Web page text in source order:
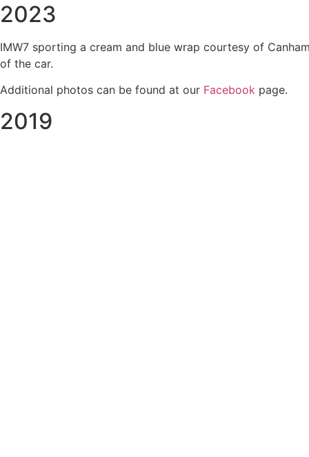
2023
IMW7 sporting a cream and blue wrap courtesy of
of the car.
Additional photos can be found at our Facebook page.
2019